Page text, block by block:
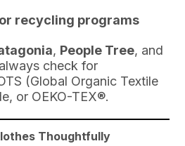
recycling programs
, People Tree, and
check for
(Global Organic Textile
or OEKO-TEX®.
Thoughtfully